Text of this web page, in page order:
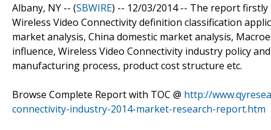
Albany, NY -- (SBWIRE) -- 12/03/2014 -- The report firstly
Wireless Video Connectivity definition classification
market analysis, China domestic market analysis,
influence, Wireless Video Connectivity industry policy
manufacturing process, product cost structure etc.
Browse Complete Report with TOC @ http://
connectivity-industry-2014-market-research-report.htm